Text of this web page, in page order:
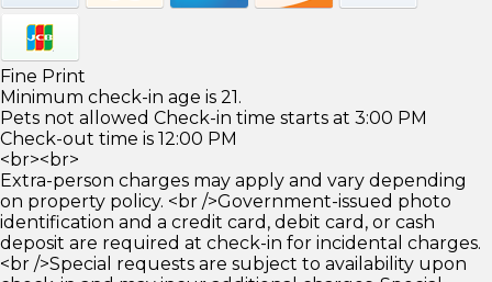
Fine Print
Minimum check-in age is 21.
Pets not allowed Check-in time starts at 3:00 PM
Check-out time is 12:00 PM
<br><br>
Extra-person charges may apply and vary depending
on property policy. <br />Government-issued photo
identification and a credit card, debit card, or cash
deposit are required at check-in for incidental charges.
<br />Special requests are subject to availability upon